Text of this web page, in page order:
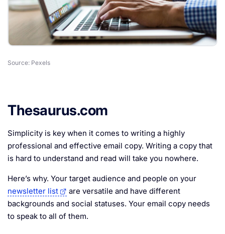
Source: Pexels
Thesaurus.com
Simplicity is key when it comes to writing a highly
professional and effective email copy. Writing a copy that
is hard to understand and read will take you nowhere.
Here’s why. Your target audience and people on your
newsletter list
are versatile and have different
backgrounds and social statuses. Your email copy needs
to speak to all of them.